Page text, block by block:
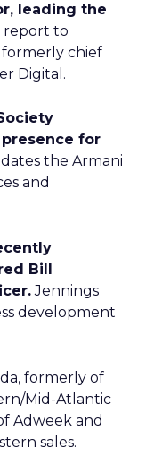
leading the
report to
formerly chief
Digital.
for
the Armani
and
Bill
Jennings
development
formerly of
Mid-Atlantic
Adweek and
sales.